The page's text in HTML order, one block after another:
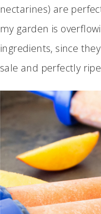
nectarines) are
my garden is
ingredients, since
sale and perfectly